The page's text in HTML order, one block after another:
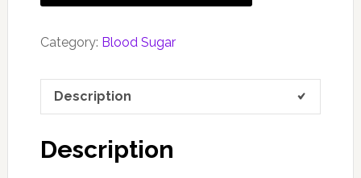
Category: Blood Sugar
Description
Description